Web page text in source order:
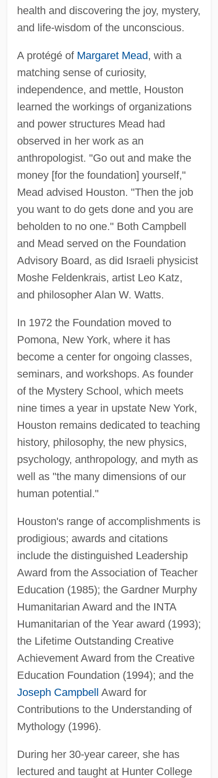
health and discovering the joy, mystery,
and life-wisdom of the unconscious.
A protégé of Margaret Mead, with a
matching sense of curiosity,
independence, and mettle, Houston
learned the workings of organizations
and power structures Mead had
observed in her work as an
anthropologist. "Go out and make the
money [for the foundation] yourself,"
Mead advised Houston. "Then the job
you want to do gets done and you are
beholden to no one." Both Campbell
and Mead served on the Foundation
Advisory Board, as did Israeli physicist
Moshe Feldenkrais, artist Leo Katz,
and philosopher Alan W. Watts.
In 1972 the Foundation moved to
Pomona, New York, where it has
become a center for ongoing classes,
seminars, and workshops. As founder
of the Mystery School, which meets
nine times a year in upstate New York,
Houston remains dedicated to teaching
history, philosophy, the new physics,
psychology, anthropology, and myth as
well as "the many dimensions of our
human potential."
Houston's range of accomplishments is
prodigious; awards and citations
include the distinguished Leadership
Award from the Association of Teacher
Education (1985); the Gardner Murphy
Humanitarian Award and the INTA
Humanitarian of the Year award (1993);
the Lifetime Outstanding Creative
Achievement Award from the Creative
Education Foundation (1994); and the
Joseph Campbell Award for
Contributions to the Understanding of
Mythology (1996).
During her 30-year career, she has
lectured and taught at Hunter College